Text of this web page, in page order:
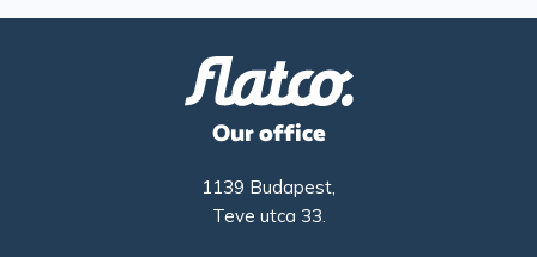
Our office
1139 Budapest,
Teve utca 33.